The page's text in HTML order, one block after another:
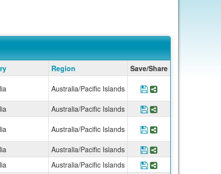
Region
Save/Share
Australia/Pacific Islands Save Program
Share Program
Australia/Pacific Islands Save Program
Share Program
Australia/Pacific Islands Save Program
Share Program
Australia/Pacific Islands Save Program
Share Program
Australia/Pacific Islands Save Program
Share Program